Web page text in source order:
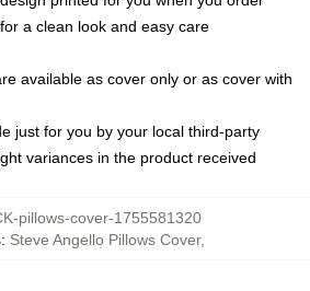
a clean look and easy care
available as cover only or as cover with
just for you by your local third-party
variances in the product received
pillows-cover-1755581320
: Steve Angello Pillows Cover,